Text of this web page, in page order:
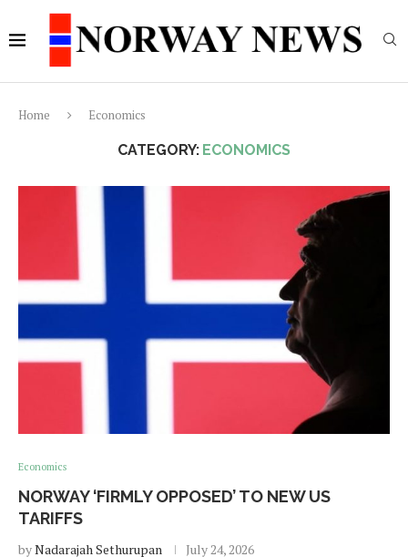
Home Economics
CATEGORY: ECONOMICS
Economics
NORWAY ‘FIRMLY OPPOSED’ TO NEW US
TARIFFS
byNadarajah Sethurupan July 24, 2026